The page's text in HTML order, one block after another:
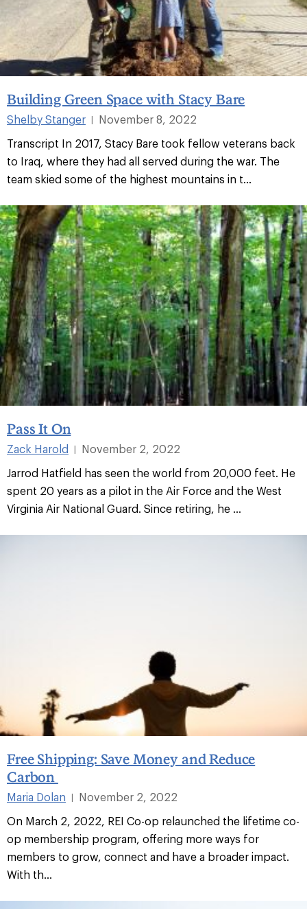
Building Green Space with Stacy Bare
Shelby Stanger |
November 8, 2022
Transcript In 2017, Stacy Bare took fellow veterans back
to Iraq, where they had all served during the war. The
team skied some of the highest mountains in t...
Pass It On
Zack Harold
November 2, 2022
Jarrod Hatfield has seen the world from 20,000 feet. He
spent 20 years as a pilot in the Air Force and the West
Virginia Air National Guard. Since retiring, he ...
Free Shipping: Save Money and Reduce
Carbon
Maria Dolan
November 2, 2022
On March 2, 2022, REI Co-op relaunched the lifetime co-
op membership program, offering more ways for
members to grow, connect and have a broader impact.
With th...